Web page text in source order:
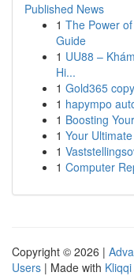
Published News
1 The Power
Guide
1 UU88 –
Hi...
1 Gold365
1 hapympo
1 Boosting
1 Your
1
1 Computer
Copyright © 2026 |
Users | Made with